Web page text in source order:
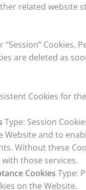
related website
“Session”
are deleted as
Cookies for
Type: Session
Website and to
Without these
those services.
Cookies Type:
on the Website.